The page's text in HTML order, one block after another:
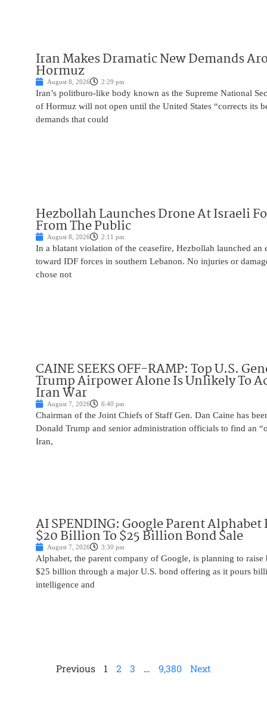
Iran Makes Dramatic New Demands
Hormuz
August 8, 2026 2:29 pm
Iran’s politburo-like body known as the Supreme National
of Hormuz will not open until the United States “corrects its
demands that could
Hezbollah Launches Drone At Israeli
From The Public
August 8, 2026 2:11 pm
In a blatant violation of the ceasefire, Hezbollah launched an
toward IDF forces in southern Lebanon. No injuries or
chose not
CAINE SEEKS OFF-RAMP: Top U.S.
Trump Airpower Alone Is Unlikely To
Iran War
August 7, 2026 6:40 pm
Chairman of the Joint Chiefs of Staff Gen. Dan Caine has
Donald Trump and senior administration officials to find an
Iran,
AI SPENDING: Google Parent Alphabet
$20 Billion To $25 Billion Bond Sale
August 7, 2026 3:30 pm
Alphabet, the parent company of Google, is planning to
$25 billion through a major U.S. bond offering as it pours
intelligence and
Previous 1 2 3 … 9,380 Next